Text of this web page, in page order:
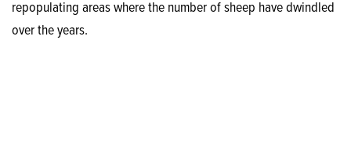
repopulating areas where the number of sheep have dwindled
over the years.